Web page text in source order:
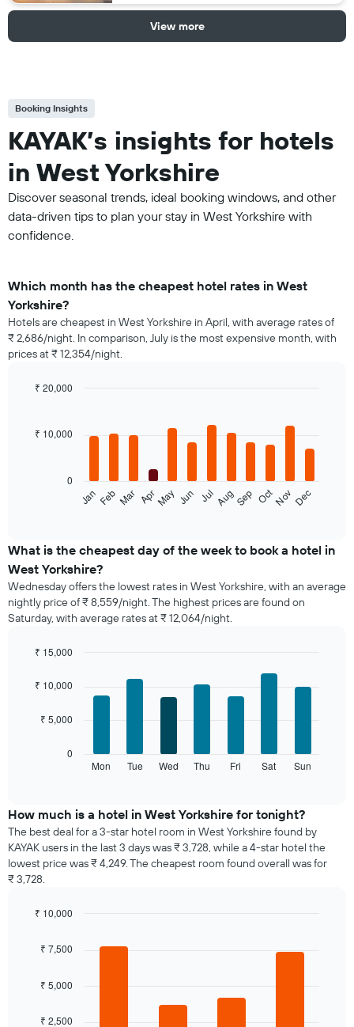
View more
Booking Insights
KAYAK’s insights for hotels
in West Yorkshire
Discover seasonal trends, ideal booking windows, and other
data-driven tips to plan your stay in West Yorkshire with
confidence.
Which month has the cheapest hotel rates in West
Yorkshire?
Hotels are cheapest in West Yorkshire in April, with average rates of
₹ 2,686/night. In comparison, July is the most expensive month, with
prices at ₹ 12,354/night.
with
the
price
of
a
room
month
chart
displaying
has
1
Y
axis
displaying
average
price
JanFebMar AprMay Jun JulAugSep OctNovDec
0
₹ 10,000
₹ 20,000
What is the cheapest day of the week to book a hotel in
West Yorkshire?
Wednesday offers the lowest rates in West Yorkshire, with an average
nightly price of ₹ 8,559/night. The highest prices are found on
Saturday, with average rates at ₹ 12,064/night.
chart
bars.
the
average
price
of
a
room
each
The
has
Mon Tue Wed Thu Fri Sat Sun
0
₹ 5,000
₹ 10,000
₹ 15,000
How much is a hotel in West Yorkshire for tonight?
The best deal for a 3-star hotel room in West Yorkshire found by
KAYAK users in the last 3 days was ₹ 3,728, while a 4-star hotel the
lowest price was ₹ 4,249. The cheapest room found overall was for
₹ 3,728.
with
bars.
₹ 2,500
₹ 5,000
₹ 7,500
₹ 10,000